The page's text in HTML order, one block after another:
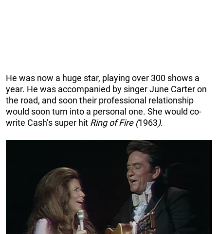
He was now a huge star, playing over 300 shows a
year. He was accompanied by singer June Carter on
the road, and soon their professional relationship
would soon turn into a personal one. She would co-
write Cash’s super hit Ring of Fire (1963).